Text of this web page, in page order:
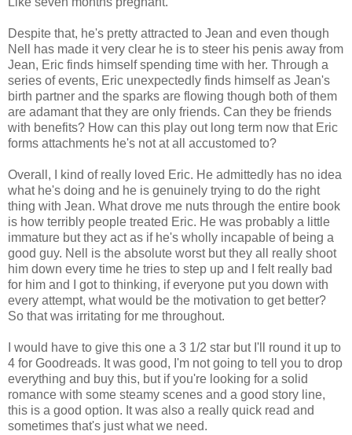
Despite that, he's pretty attracted to Jean and even though
Nell has made it very clear he is to steer his penis away from
Jean, Eric finds himself spending time with her. Through a
series of events, Eric unexpectedly finds himself as Jean's
birth partner and the sparks are flowing though both of them
are adamant that they are only friends. Can they be friends
with benefits? How can this play out long term now that Eric
forms attachments he's not at all accustomed to?
Overall, I kind of really loved Eric. He admittedly has no idea
what he's doing and he is genuinely trying to do the right
thing with Jean. What drove me nuts through the entire book
is how terribly people treated Eric. He was probably a little
immature but they act as if he's wholly incapable of being a
good guy. Nell is the absolute worst but they all really shoot
him down every time he tries to step up and I felt really bad
for him and I got to thinking, if everyone put you down with
every attempt, what would be the motivation to get better?
So that was irritating for me throughout.
I would have to give this one a 3 1/2 star but I'll round it up to
4 for Goodreads. It was good, I'm not going to tell you to drop
everything and buy this, but if you're looking for a solid
romance with some steamy scenes and a good story line,
this is a good option. It was also a really quick read and
sometimes that's just what we need.